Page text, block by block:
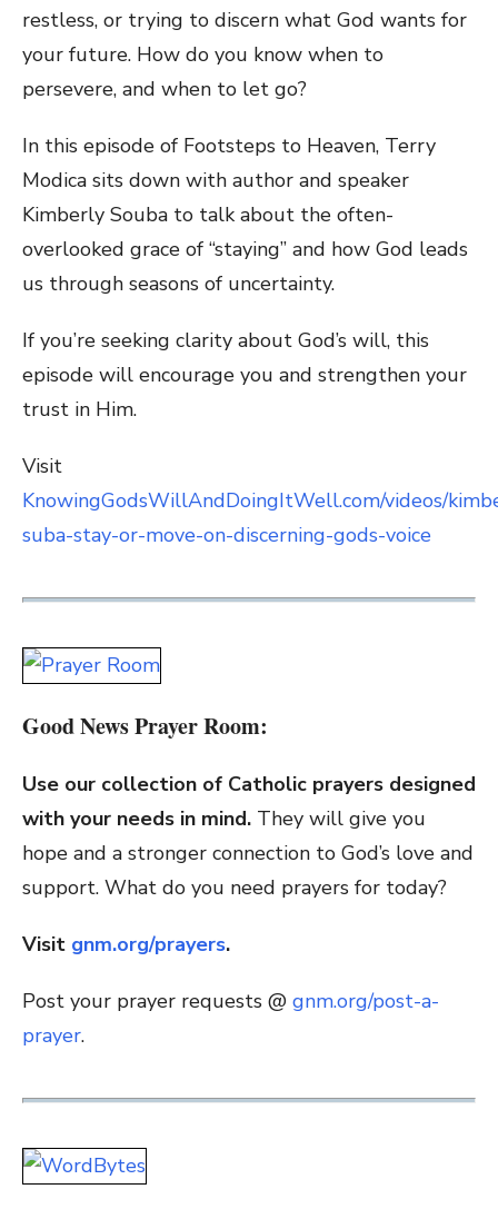
restless, or trying to discern what God wants for
your future. How do you know when to
persevere, and when to let go?
In this episode of Footsteps to Heaven, Terry
Modica sits down with author and speaker
Kimberly Souba to talk about the often-
overlooked grace of “staying” and how God leads
us through seasons of uncertainty.
If you’re seeking clarity about God’s will, this
episode will encourage you and strengthen your
trust in Him.
Visit
KnowingGodsWillAndDoingItWell.com/videos/
suba-stay-or-move-on-discerning-gods-voice
Good News Prayer Room:
Use our collection of Catholic prayers designed
with your needs in mind. They will give you
hope and a stronger connection to God’s love and
support. What do you need prayers for today?
Visit gnm.org/prayers.
Post your prayer requests @ gnm.org/post-a-
prayer.